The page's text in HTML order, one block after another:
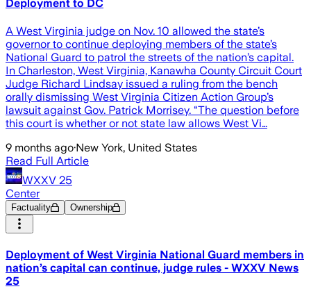
Deployment to DC
A West Virginia judge on Nov. 10 allowed the state’s
governor to continue deploying members of the state’s
National Guard to patrol the streets of the nation’s capital.
In Charleston, West Virginia, Kanawha County Circuit Court
Judge Richard Lindsay issued a ruling from the bench
orally dismissing West Virginia Citizen Action Group’s
lawsuit against Gov. Patrick Morrisey. “The question before
this court is whether or not state law allows West Vi…
9 months ago·New York, United States
Read Full Article
WXXV 25
Center
Factuality Ownership
Deployment of West Virginia National Guard members in
nation’s capital can continue, judge rules - WXXV News
25